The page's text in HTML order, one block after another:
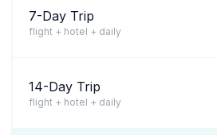
7-Day Trip
flight + hotel + daily
14-Day Trip
flight + hotel + daily